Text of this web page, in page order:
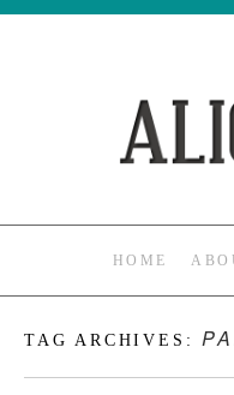
HOME
TAG ARCHIVES: